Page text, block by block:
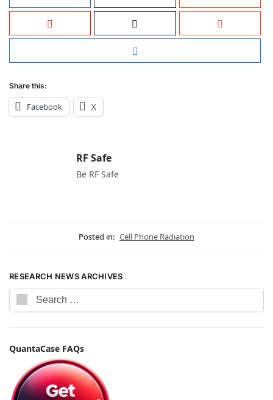
Share this:
Facebook X
RF Safe
Be RF Safe
Posted in: Cell Phone Radiation
RESEARCH NEWS ARCHIVES
QuantaCase FAQs